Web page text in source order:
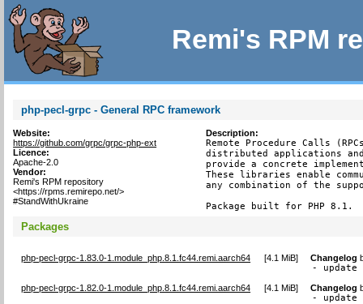
Remi's RPM
php-pecl-grpc - General RPC framework
Website:
https://github.com/grpc/grpc-php-ext
Licence:
Apache-2.0
Vendor:
Remi's RPM repository
<https://rpms.remirepo.net/>
#StandWithUkraine
Description:
Remote Procedure Calls
distributed applications
provide a concrete
These libraries enable
any combination of the
Package built for PHP 8.1.
Packages
php-pecl-grpc-1.83.0-1.module_php.8.1.fc44.remi.aarch64 [4.1 MiB] Changelog
- update
php-pecl-grpc-1.82.0-1.module_php.8.1.fc44.remi.aarch64 [4.1 MiB] Changelog
- update